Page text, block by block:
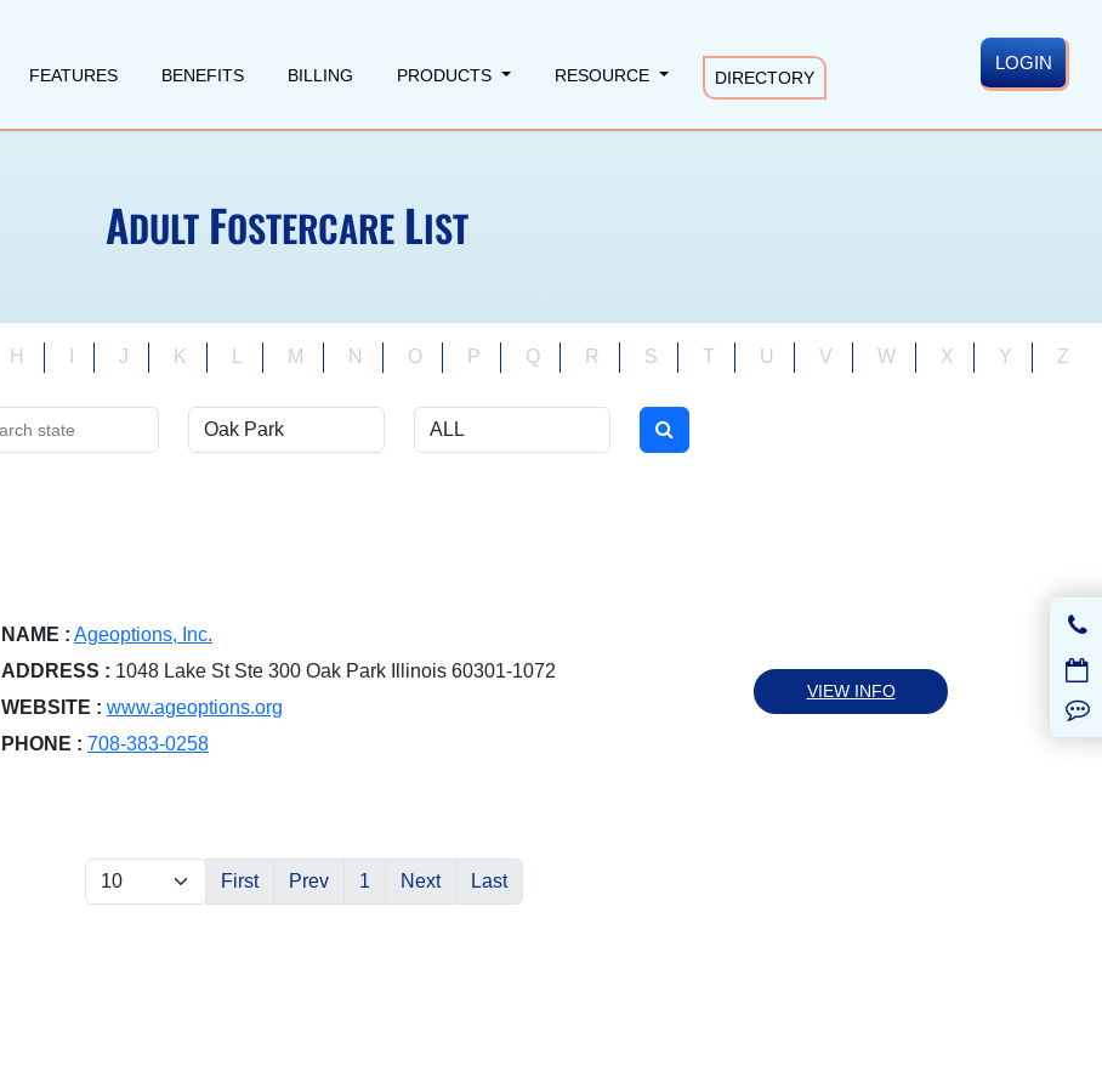
FEATURES BENEFITS BILLING PRODUCTS RESOURCE DIRECTORY
LOGIN
ADULT FOSTERCARE LIST
H J K M N O P Q R S T U V W X Y Z
NAME : Ageoptions, Inc.
ADDRESS : 1048 Lake St Ste 300 Oak Park Illinois 60301-1072
WEBSITE : www.ageoptions.org
PHONE : 708-383-0258
VIEW INFO
First Prev 1 Next Last